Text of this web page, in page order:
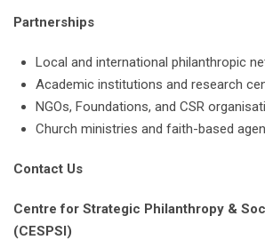
Partnerships
Local and international philanthropic
Academic institutions and research
NGOs, Foundations, and CSR
Church ministries and faith-based
Contact Us
Centre for Strategic Philanthropy &
(CESPSI)